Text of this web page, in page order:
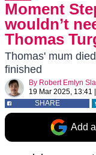
Moment
wouldn’t
Thomas
Thomas' mum
finished
By Robert Emlyn
19 Mar 2025, 13:41
SHARE
Add